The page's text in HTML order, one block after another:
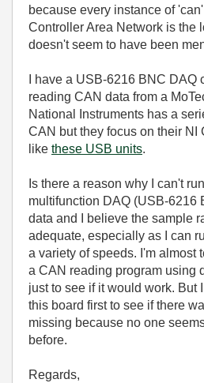
because every instance of
Controller Area Network is the
doesn't seem to have been
I have a USB-6216 BNC DAQ
reading CAN data from a
National Instruments has a
CAN but they focus on their NI
like these USB units.
Is there a reason why I can't
multifunction DAQ (USB-6216
data and I believe the sample
adequate, especially as I can
a variety of speeds. I'm almost
a CAN reading program using
just to see if it would work. But
this board first to see if there
missing because no one
before.
Regards,